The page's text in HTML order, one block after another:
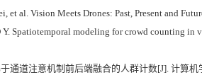
et al. Vision Meets Drones: Past, Present and
Spatiotemporal modeling for crowd counting
通道注意机制前后端融合的人群计数[J]. 计算机